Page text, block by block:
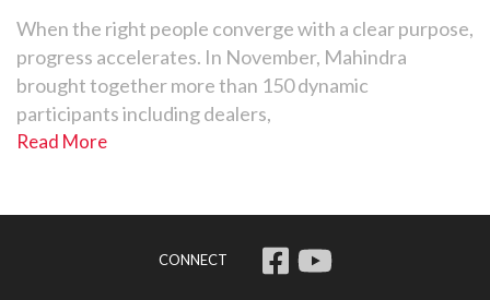
When the right people converge with a clear purpose,
progress accelerates. In November, Mahindra
brought together more than 150 dynamic
participants including dealers,
Read More
CONNECT